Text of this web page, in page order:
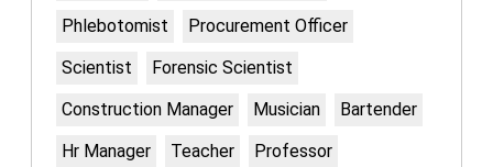
Phlebotomist
Procurement Officer
Scientist
Forensic Scientist
Construction Manager
Musician
Bartender
Hr Manager
Teacher
Professor